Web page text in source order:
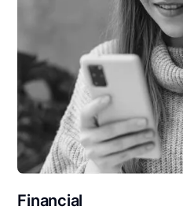
Financial